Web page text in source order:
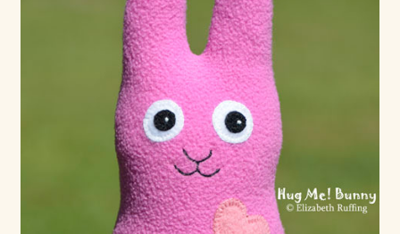
Already Adopted Dolls, Gallery 5
Already Adopted Dolls, Gallery 6
Already Adopted Dolls, Gallery 7
Available Art Dolls and Art Doll Figurines
Soft Dolls and Art Toys